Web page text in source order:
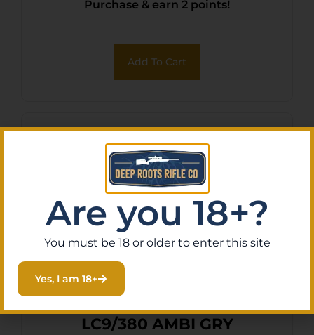
Purchase & earn 2 points!
Add To Cart
LC9/380 AMBI GRY
Are you 18+?
You must be 18 or older to enter this site
Yes, I am 18+